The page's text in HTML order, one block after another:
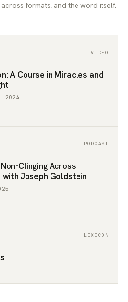
formats, and the word itself.
VIDEO
A Course in Miracles and
2024
PODCAST
Clinging Across
Joseph Goldstein
LEXICON